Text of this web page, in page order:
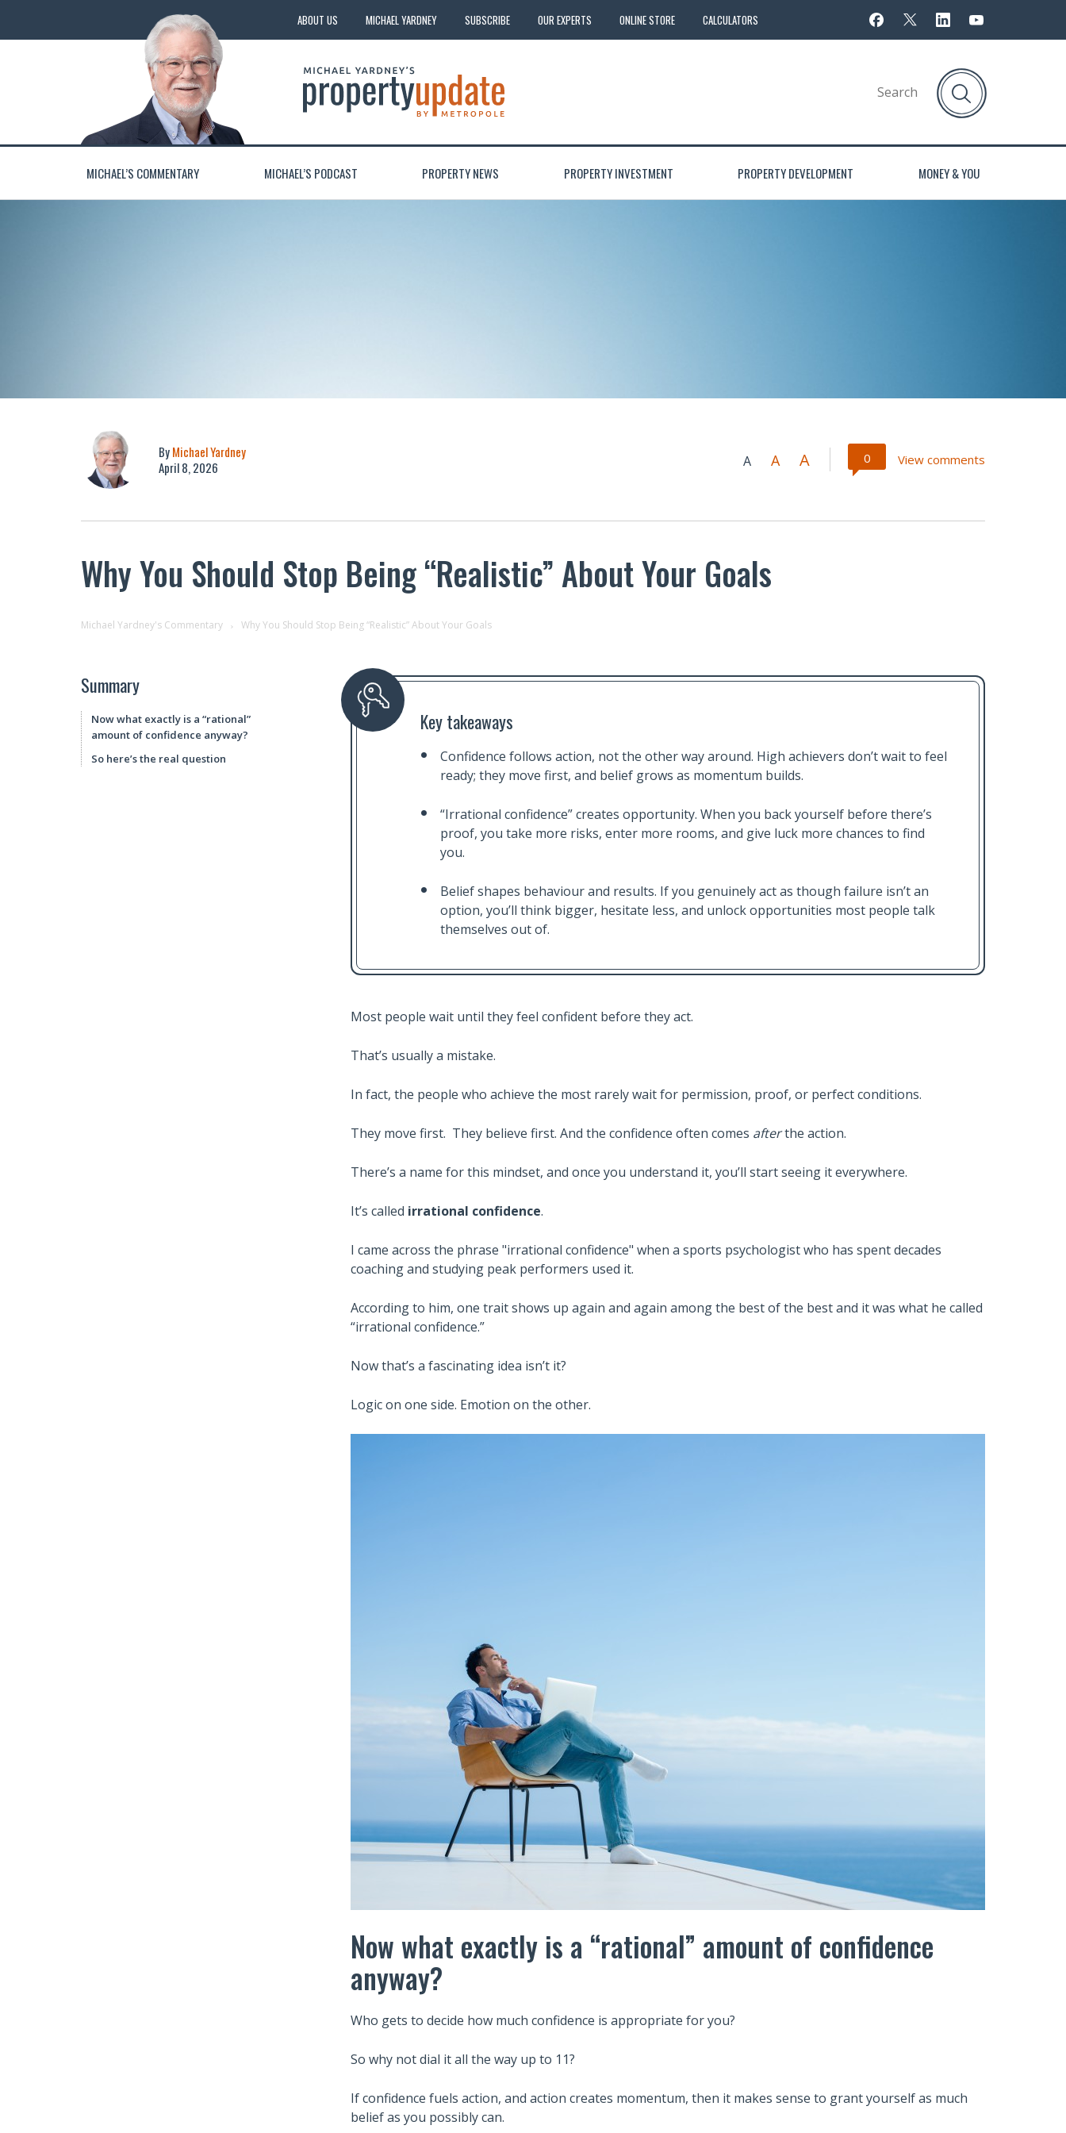
ABOUT US MICHAEL YARDNEY SUBSCRIBE OUR EXPERTS ONLINE STORE CALCULATORS
MICHAEL’S COMMENTARY MICHAEL’S PODCAST PROPERTY NEWS PROPERTY INVESTMENT PROPERTY DEVELOPMENT MONEY & YOU
ByMichael Yardney
April 8, 2026
A A A 0 View comments
Why You Should Stop Being “Realistic” About Your Goals
Michael Yardney's Commentary Why You Should Stop Being “Realistic” About Your Goals
Summary
Now what exactly is a “rational”
amount of confidence anyway?
So here’s the real question
Key takeaways
Confidence follows action, not the other way around. High achievers don’t wait to feel
ready; they move first, and belief grows as momentum builds.
“Irrational confidence” creates opportunity. When you back yourself before there’s
proof, you take more risks, enter more rooms, and give luck more chances to find
you.
Belief shapes behaviour and results. If you genuinely act as though failure isn’t an
option, you’ll think bigger, hesitate less, and unlock opportunities most people talk
themselves out of.
Most people wait until they feel confident before they act.
That’s usually a mistake.
In fact, the people who achieve the most rarely wait for permission, proof, or perfect conditions.
They move first. They believe first. And the confidence often comes afterthe action.
There’s a name for this mindset, and once you understand it, you’ll start seeing it everywhere.
It’s called irrational confidence.
I came across the phrase "irrational confidence" when a sports psychologist who has spent decades
coaching and studying peak performers used it.
According to him, one trait shows up again and again among the best of the best and it was what he called
“irrational confidence.”
Now that’s a fascinating idea isn’t it?
Logic on one side. Emotion on the other.
Now what exactly is a “rational” amount of confidence
anyway?
Who gets to decide how much confidence is appropriate for you?
So why not dial it all the way up to 11?
If confidence fuels action, and action creates momentum, then it makes sense to grant yourself as much
belief as you possibly can.